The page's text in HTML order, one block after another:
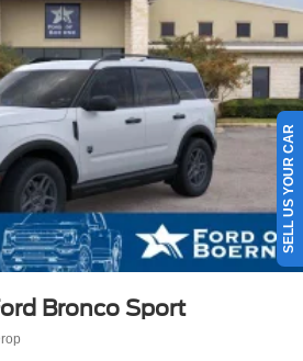
Hubs
w/Coil Springs
Rear Suspension w/Coil Springs
w/4-Wheel ABS, Front Vented
Hill Hold Control and Electric
Bronco Sport
SELL US YOUR CAR